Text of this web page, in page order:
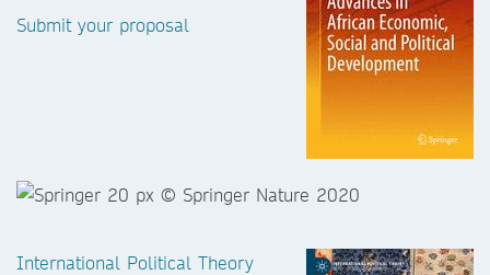
Submit your proposal
International Political Theory